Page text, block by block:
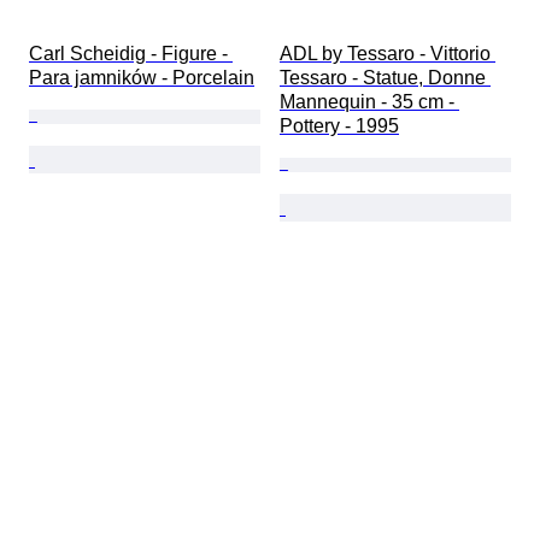
Carl Scheidig - Figure -
Para jamników - Porcelain
ADL by Tessaro - Vittorio
Tessaro - Statue, Donne
Mannequin - 35 cm -
Pottery - 1995